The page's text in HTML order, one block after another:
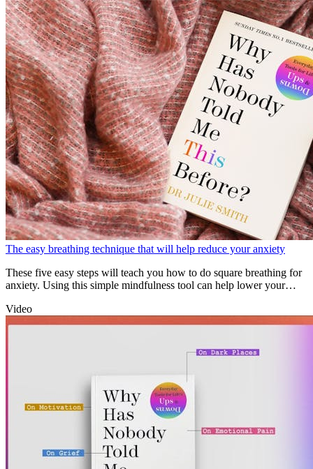
The easy breathing technique that will help reduce your anxiety
These five easy steps will teach you how to do square breathing for
anxiety. Using this simple mindfulness tool can help lower your
Video